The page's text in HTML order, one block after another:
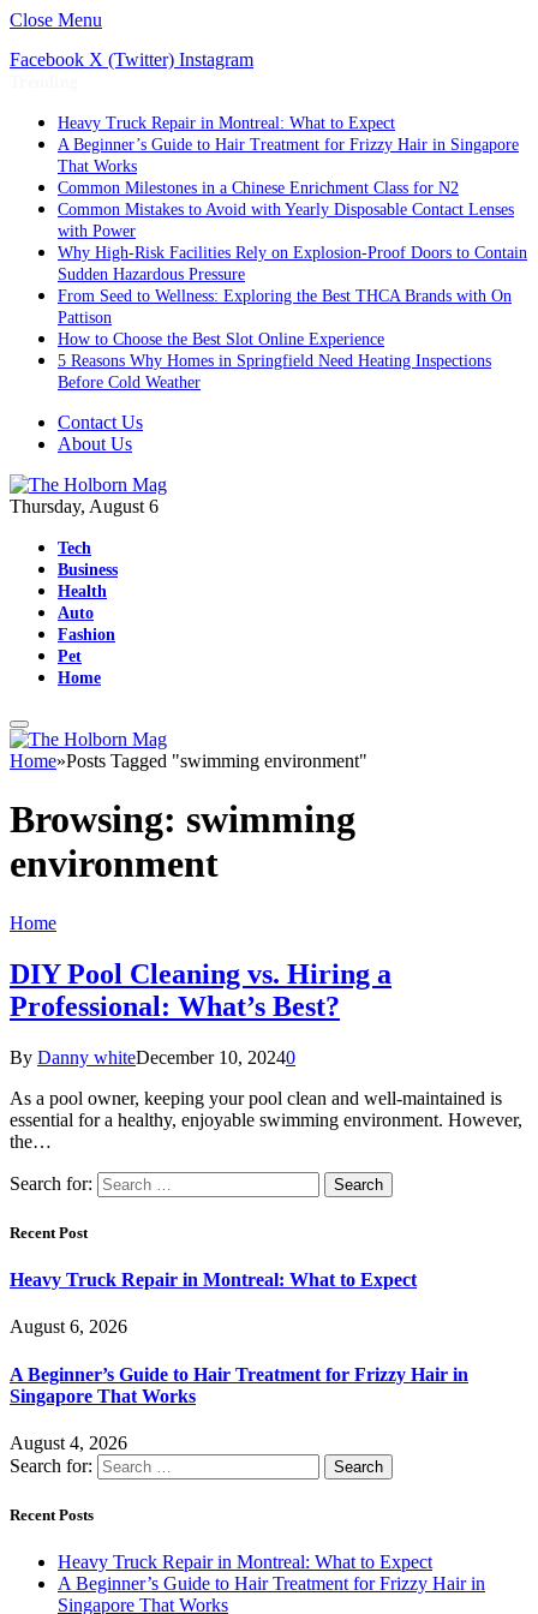
Close Menu
Facebook X (Twitter) Instagram
Heavy Truck Repair in Montreal: What to Expect
A Beginner’s Guide to Hair Treatment for Frizzy Hair in Singapore
That Works
Common Milestones in a Chinese Enrichment Class for N2
Common Mistakes to Avoid with Yearly Disposable Contact Lenses
with Power
Why High-Risk Facilities Rely on Explosion-Proof Doors to Contain
Sudden Hazardous Pressure
From Seed to Wellness: Exploring the Best THCA Brands with On
Pattison
How to Choose the Best Slot Online Experience
5 Reasons Why Homes in Springfield Need Heating Inspections
Before Cold Weather
Contact Us
About Us
Thursday, August 6
Tech
Business
Health
Auto
Fashion
Pet
Home
Home»Posts Tagged "swimming environment"
Browsing: swimming
environment
Home
DIY Pool Cleaning vs. Hiring a
Professional: What’s Best?
By Danny whiteDecember 10, 20240
As a pool owner, keeping your pool clean and well-maintained is
essential for a healthy, enjoyable swimming environment. However,
the…
Search for:
Recent Post
Heavy Truck Repair in Montreal: What to Expect
August 6, 2026
A Beginner’s Guide to Hair Treatment for Frizzy Hair in
Singapore That Works
August 4, 2026
Search for:
Recent Posts
Heavy Truck Repair in Montreal: What to Expect
A Beginner’s Guide to Hair Treatment for Frizzy Hair in
Singapore That Works